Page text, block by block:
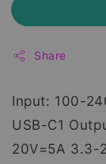
Share
Input: 100-
USB-C1
20V=5A 3.3-